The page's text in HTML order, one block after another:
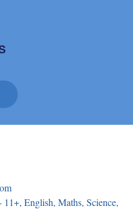
English, Maths, Science,